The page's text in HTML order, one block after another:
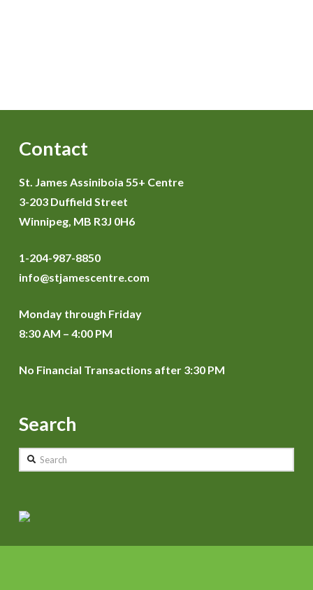
Contact
St. James Assiniboia 55+ Centre
3-203 Duffield Street
Winnipeg, MB R3J 0H6
1-204-987-8850
info@stjamescentre.com
Monday through Friday
8:30 AM – 4:00 PM
No Financial Transactions after 3:30 PM
Search
Search